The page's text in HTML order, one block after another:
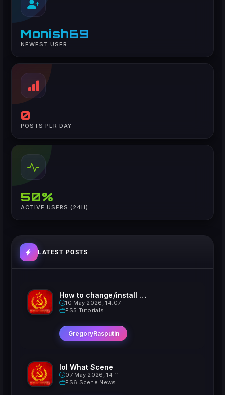
Monish69
NEWEST USER
0
POSTS PER DAY
50%
ACTIVE USERS (24H)
LATEST POSTS
How to change/install custom Xavatars on Jailbroken PS5
10 May 2026, 14:07
PS5 Tutorials
GregoryRasputin
lol What Scene
07 May 2026, 14:11
PS6 Scene News